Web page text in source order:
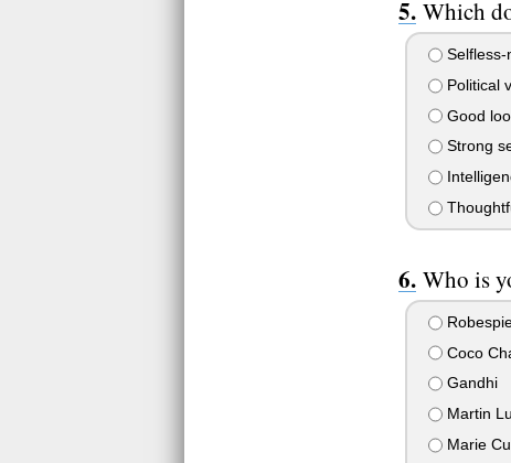
Which
Selfless-
Political
Good
Strong
Who is
Coco
Gandhi
Martin
Marie